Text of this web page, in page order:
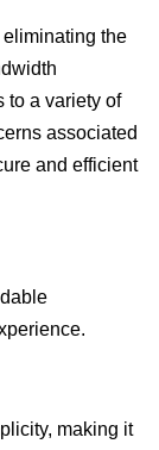
the
to a variety of
associated
and efficient
making it